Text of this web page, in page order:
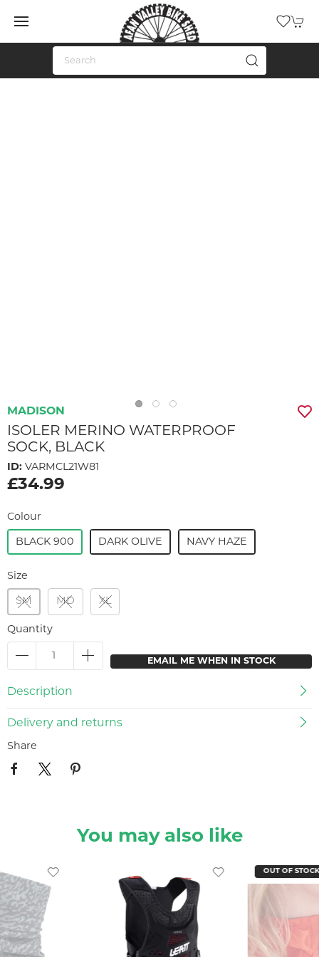
MADISON
ISOLER MERINO WATERPROOF
SOCK, BLACK
ID: VARMCL21W81
£34.99
Colour
BLACK 900 DARK OLIVE NAVY HAZE
Size
SM MD XL
Quantity
EMAIL ME WHEN IN STOCK
Description
Delivery and returns
Share
You may also like
OUT OF STOCK